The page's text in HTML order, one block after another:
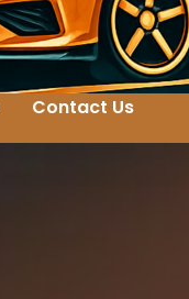
Contact Us